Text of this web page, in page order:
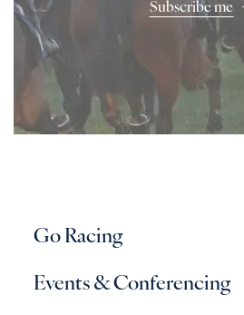
Subscribe me
Go Racing
Events & Conferencing